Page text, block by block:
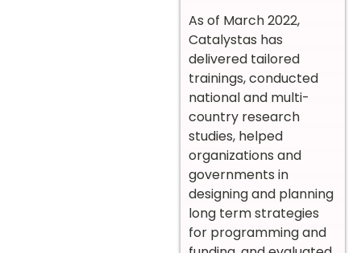
As of March 2022,
Catalystas has
delivered tailored
trainings, conducted
national and multi-
country research
studies, helped
organizations and
governments in
designing and planning
long term strategies
for programming and